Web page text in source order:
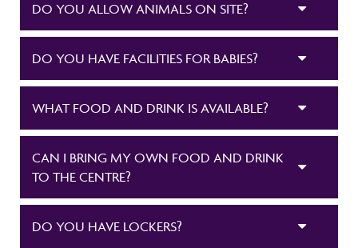
DO YOU ALLOW ANIMALS ON SITE?
DO YOU HAVE FACILITIES FOR BABIES?
WHAT FOOD AND DRINK IS AVAILABLE?
CAN I BRING MY OWN FOOD AND DRINK
TO THE CENTRE?
DO YOU HAVE LOCKERS?